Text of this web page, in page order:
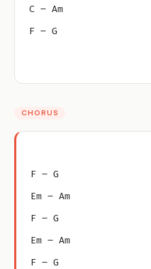
C – Am
F – G
CHORUS
F – G
Em – Am
F – G
Em – Am
F – G